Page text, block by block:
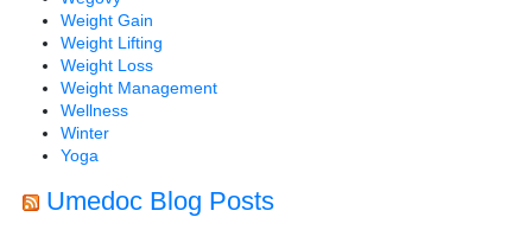
Weight Gain
Weight Lifting
Weight Loss
Weight Management
Wellness
Winter
Yoga
Umedoc Blog Posts